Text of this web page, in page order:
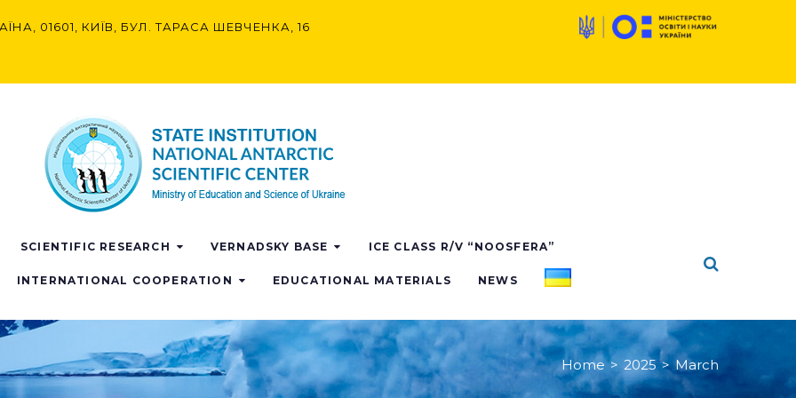
01601, КИЇВ, БУЛ. ТАРАСА ШЕВЧЕНКА, 16
SCIENTIFIC RESEARCH VERNADSKY BASE ICE CLASS R/V “NOOSFERA”
INTERNATIONAL COOPERATION EDUCATIONAL MATERIALS NEWS
Home > 2025 > March